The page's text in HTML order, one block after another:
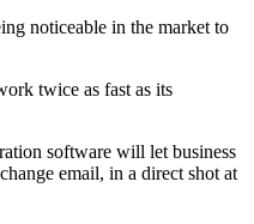
noticeable in the market to
twice as fast as its
software will let business
email, in a direct shot at